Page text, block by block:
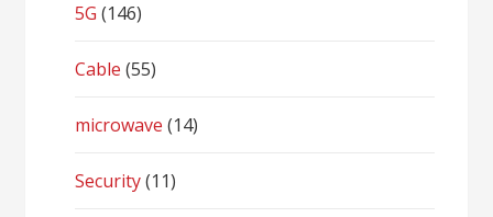
5G (146)
Cable (55)
microwave (14)
Security(11)